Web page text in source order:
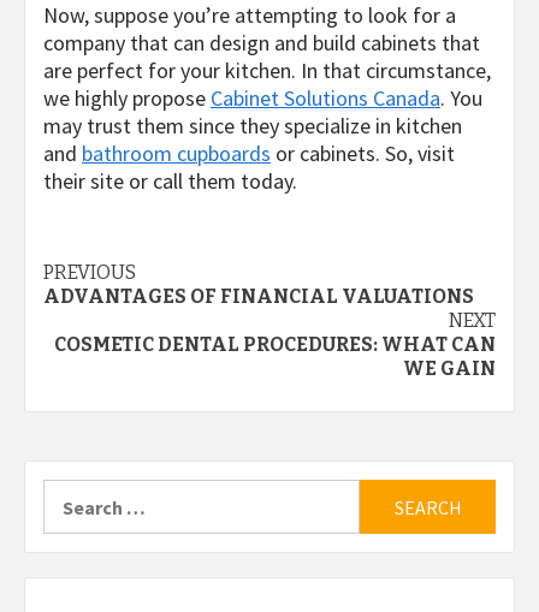
Now, suppose you’re attempting to look for a
company that can design and build cabinets that
are perfect for your kitchen. In that circumstance,
we highly propose Cabinet Solutions Canada. You
may trust them since they specialize in kitchen
and bathroom cupboards or cabinets. So, visit
their site or call them today.
Post
navigation
PREVIOUS
ADVANTAGES OF FINANCIAL VALUATIONS
NEXT
COSMETIC DENTAL PROCEDURES: WHAT CAN
WE GAIN
for: